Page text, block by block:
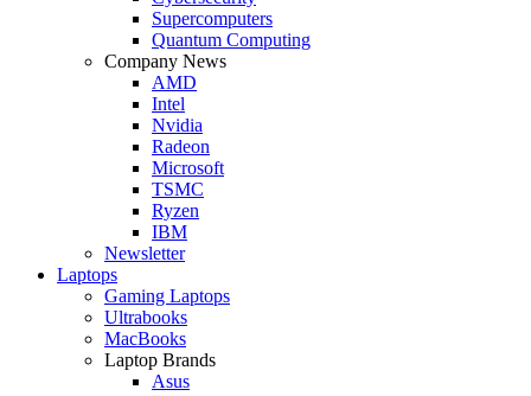
Supercomputers
Quantum Computing
Company News
AMD
Intel
Nvidia
Radeon
Microsoft
TSMC
Ryzen
IBM
Newsletter
Laptops
Gaming Laptops
Ultrabooks
MacBooks
Laptop Brands
Asus